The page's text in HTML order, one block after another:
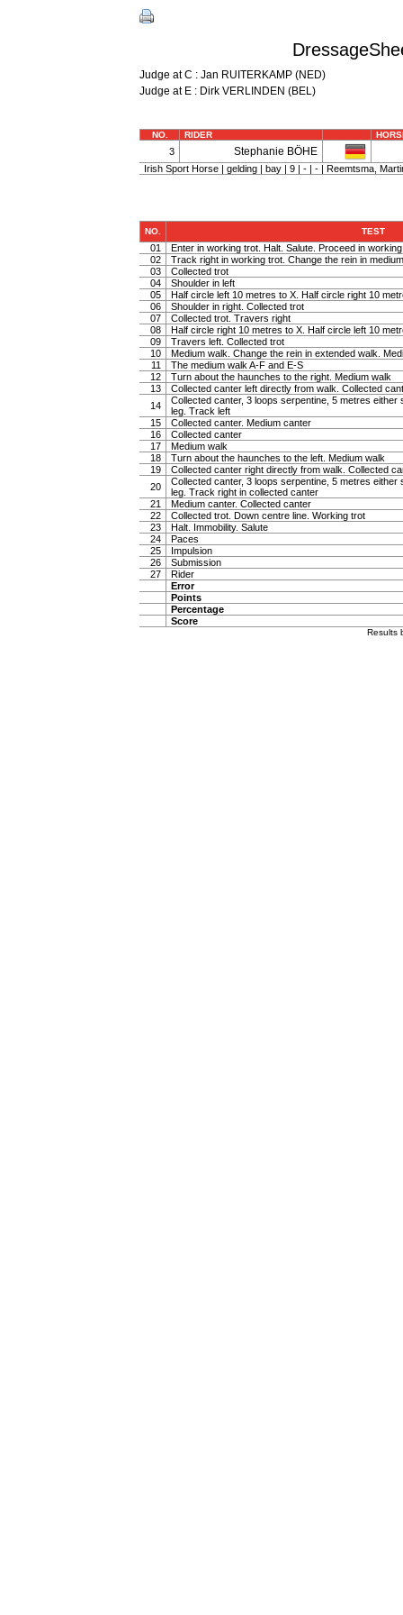
Judge at C : Jan RUITERKAMP (NED)
Judge at E : Dirk VERLINDEN (BEL)
NO. RIDER
3 Stephanie BÖHE
Irish Sport Horse | gelding | bay | 9 | - | - | Reemtsma,
NO. TEST
01
Enter in working trot. Halt. Salute. Proceed in
02
Track right in working trot. Change the rein in
03
Collected trot
04
Shoulder in left
05
Half circle left 10 metres to X. Half circle right 10
06
Shoulder in right. Collected trot
07
Collected trot. Travers right
08
Half circle right 10 metres to X. Half circle left 10
09
Travers left. Collected trot
10
Medium walk. Change the rein in extended walk.
11
The medium walk A-F and E-S
12
Turn about the haunches to the right. Medium walk
13
Collected canter left directly from walk. Collected
14
Collected canter, 3 loops serpentine, 5 metres either
leg. Track left
15
Collected canter. Medium canter
16
Collected canter
17
Medium walk
18
Turn about the haunches to the left. Medium walk
19
Collected canter right directly from walk. Collected
20
Collected canter, 3 loops serpentine, 5 metres either
leg. Track right in collected canter
21
Medium canter. Collected canter
22
Collected trot. Down centre line. Working trot
23
Halt. Immobility. Salute
24
Paces
25
Impulsion
26
Submission
27
Rider
Error
Points
Percentage
Score
Results